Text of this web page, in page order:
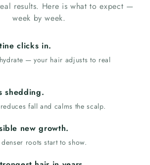
results. Here is what to expect —
week by week.
clicks in.
— your hair adjusts to real
shedding.
fall and calms the scalp.
new growth.
roots start to show.